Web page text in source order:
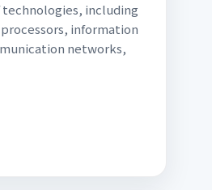
including
information
networks,